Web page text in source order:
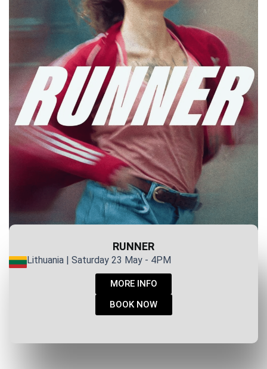
RUNNER
Lithuania | Saturday 23 May - 4PM
MORE INFO
BOOK NOW